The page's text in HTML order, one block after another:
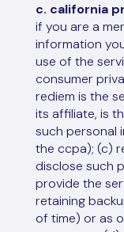
c. california
if you are a
information
use of the
consumer
rediem is the
its affiliate, is
such personal
the ccpa); (c)
disclose such
provide the
retaining
of time) or as